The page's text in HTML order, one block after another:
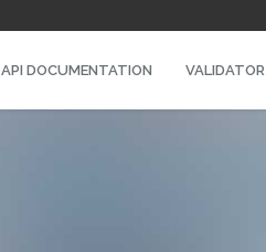
API DOCUMENTATION VALIDATOR